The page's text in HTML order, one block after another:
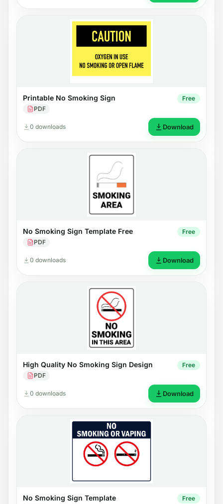
Printable No Smoking Sign
PDF
Free
0 downloads Download
No Smoking Sign Template Free
PDF
Free
0 downloads Download
High Quality No Smoking Sign Design
PDF
Free
0 downloads Download
No Smoking Sign Template Free